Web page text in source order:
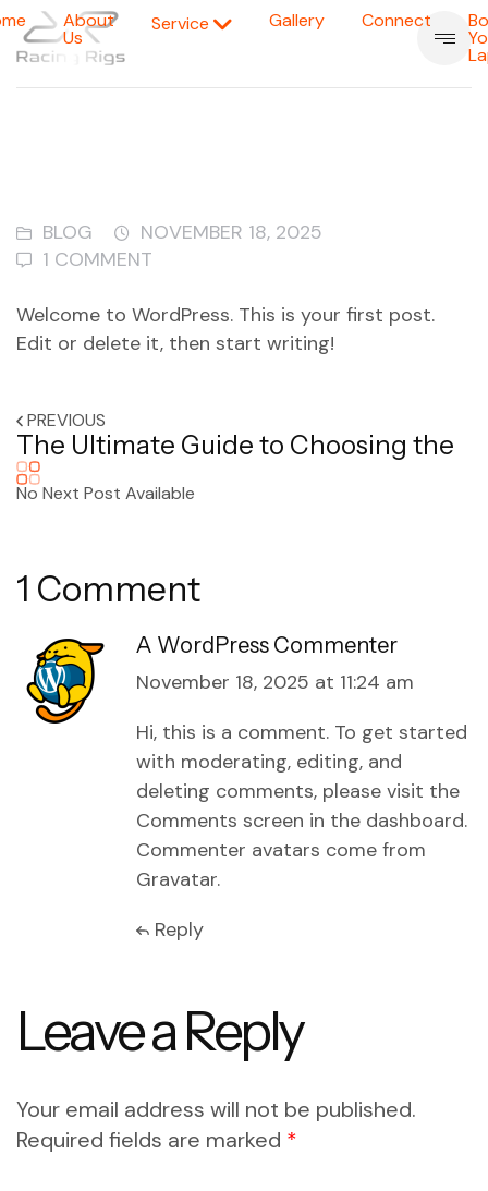
About
Us
Service Gallery Connect
BLOG
NOVEMBER 18, 2025
1 COMMENT
Welcome to WordPress. This is your first post.
Edit or delete it, then start writing!
PREVIOUS
The Ultimate Guide to Choosing the
No Next Post Available
1 Comment
A WordPress Commenter
November 18, 2025 at 11:24 am
Hi, this is a comment. To get started
with moderating, editing, and
deleting comments, please visit the
Comments screen in the dashboard.
Commenter avatars come from
Gravatar.
Reply
Leave a Reply
Your email address will not be published.
Required fields are marked *